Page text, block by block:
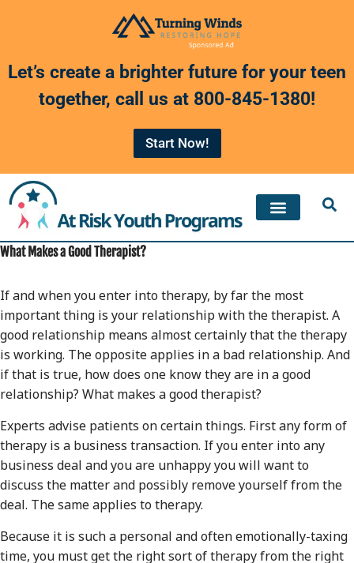
content
Let’s create a brighter future for your teen
together, call us at 800-845-1380!
Start Now!
What Makes a Good Therapist?
If and when you enter into therapy, by far the most
important thing is your relationship with the therapist. A
good relationship means almost certainly that the therapy
is working. The opposite applies in a bad relationship. And
if that is true, how does one know they are in a good
relationship? What makes a good therapist?
Experts advise patients on certain things. First any form of
therapy is a business transaction. If you enter into any
business deal and you are unhappy you will want to
discuss the matter and possibly remove yourself from the
deal. The same applies to therapy.
Because it is such a personal and often emotionally-taxing
time, you must get the right sort of therapy from the right